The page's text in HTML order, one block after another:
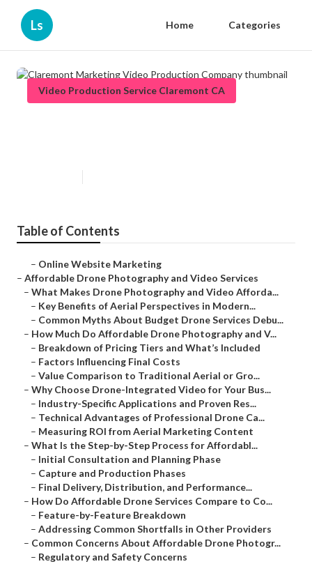
Ls Home Categories
Video Production Service Claremont CA
Table of Contents
– Online Website Marketing
– Affordable Drone Photography and Video Services
– What Makes Drone Photography and Video Afforda...
– Key Benefits of Aerial Perspectives in Modern...
– Common Myths About Budget Drone Services Debu...
– How Much Do Affordable Drone Photography and V...
– Breakdown of Pricing Tiers and What’s Included
– Factors Influencing Final Costs
– Value Comparison to Traditional Aerial or Gro...
– Why Choose Drone-Integrated Video for Your Bus...
– Industry-Specific Applications and Proven Res...
– Technical Advantages of Professional Drone Ca...
– Measuring ROI from Aerial Marketing Content
– What Is the Step-by-Step Process for Affordabl...
– Initial Consultation and Planning Phase
– Capture and Production Phases
– Final Delivery, Distribution, and Performance...
– How Do Affordable Drone Services Compare to Co...
– Feature-by-Feature Breakdown
– Addressing Common Shortfalls in Other Providers
– Common Concerns About Affordable Drone Photogr...
– Regulatory and Safety Concerns